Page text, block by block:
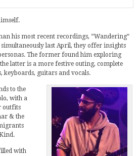
his most recent recordings, “Wandering”
simultaneously last April, they offer insights
The former found him exploring
latter is a more festive outing, complete
keyboards, guitars and vocals.
to the
with a
outfits
& the
with